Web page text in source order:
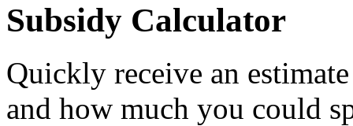
Subsidy Calculator
Quickly receive an
and how much you could